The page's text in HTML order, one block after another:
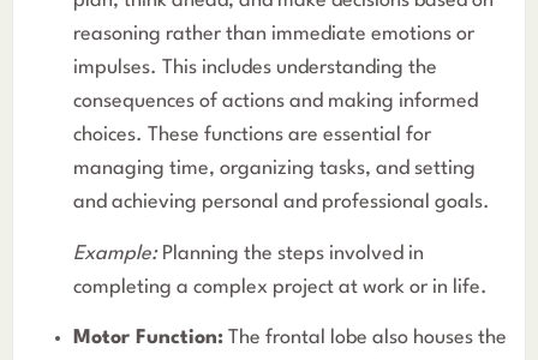
reasoning rather than immediate emotions or
impulses. This includes understanding the
consequences of actions and making informed
choices. These functions are essential for
managing time, organizing tasks, and setting
and achieving personal and professional goals.
Example: Planning the steps involved in
completing a complex project at work or in life.
Motor Function: The frontal lobe also houses the